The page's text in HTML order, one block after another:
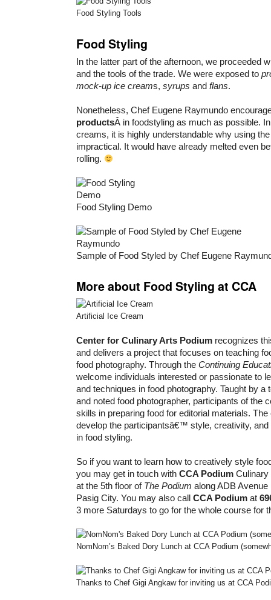
Food Styling Tools
Food Styling
In the latter part of the afternoon, we proceeded
and the tools of the trade. We were exposed to
mock-up ice creams, syrups and flans.
Nonetheless, Chef Eugene Raymundo
productsÂ in foodstyling as much as possible.
creams, it is highly understandable why using
impractical. It would have already melted even
rolling.
Food Styling Demo
Sample of Food Styled by Chef Eugene
More about Food Styling at CCA
Artificial Ice Cream
Center for Culinary Arts Podium recognizes
and delivers a project that focuses on teaching
food photography. Through the Continuing
welcome individuals interested or passionate to
and techniques in food photography. Taught by a
and noted food photographer, participants of the
skills in preparing food for editorial materials.
develop the participantsâ€™ style, creativity, and
in food styling.
So if you want to learn how to creatively style
you may get in touch with CCA Podium
at the 5th floor of The Podium along ADB
Pasig City. You may also call CCA Podium at
3 more Saturdays to go for the whole course for
NomNom’s Baked Dory Lunch at CCA Podium
Thanks to Chef Gigi Angkaw for inviting us at CCA